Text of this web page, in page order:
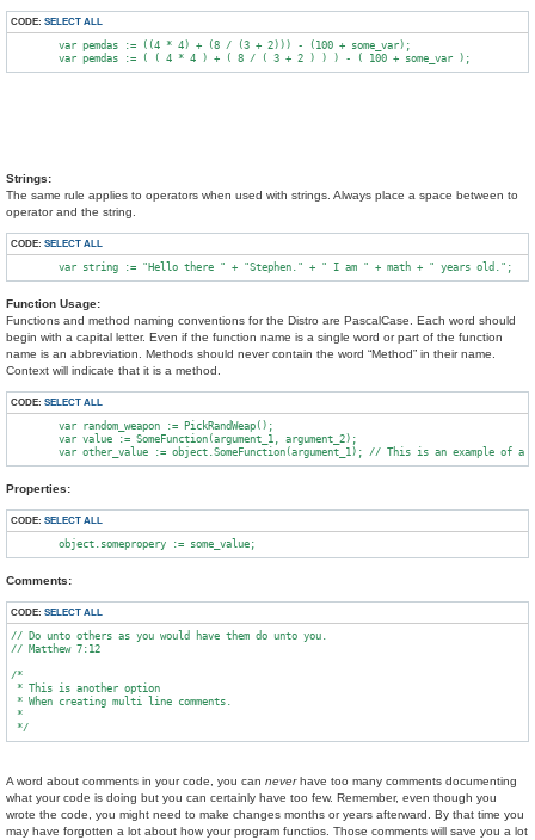
CODE: SELECT ALL
        var pemdas := ((4 * 4) + (8 / (3 + 2))) - (100 + some_var);
Strings:
The same rule applies to operators when used with strings. Always place a space between to
operator and the string.
CODE: SELECT ALL
Function Usage:
Functions and method naming conventions for the Distro are PascalCase. Each word should
begin with a capital letter. Even if the function name is a single word or part of the function
name is an abbreviation. Methods should never contain the word “Method” in their name.
Context will indicate that it is a method.
CODE: SELECT ALL
        var random_weapon := PickRandWeap();
        var value := SomeFunction(argument_1, argument_2);
Properties:
CODE: SELECT ALL
Comments:
CODE: SELECT ALL
// Do unto others as you would have them do unto you.
// Matthew 7:12
/*
* This is another option
* When creating multi line comments.
*
A word about comments in your code, you can neverhave too many comments documenting
what your code is doing but you can certainly have too few. Remember, even though you
wrote the code, you might need to make changes months or years afterward. By that time you
may have forgotten a lot about how your program functios. Those comments will save you a lot